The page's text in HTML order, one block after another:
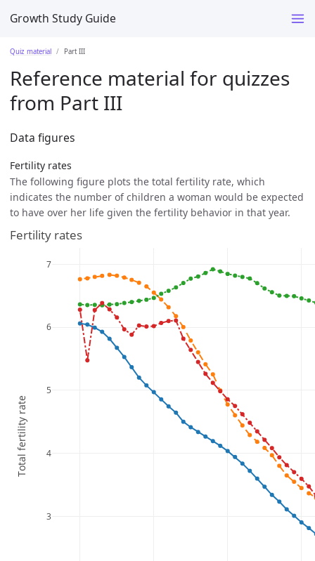
Growth Study Guide
Quiz material Part III
Reference material for quizzes
from Part III
Data figures
Fertility rates
The following figure plots the total fertility rate, which
indicates the number of children a woman would be expected
to have over her life given the fertility behavior in that year.